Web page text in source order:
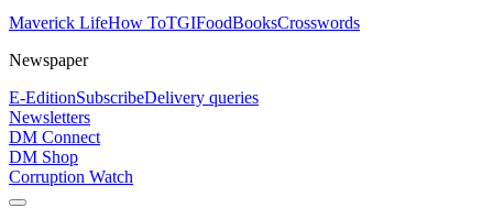
Maverick LifeHow ToTGIFoodBooksCrosswords
Newspaper
E-EditionSubscribeDelivery queries
Newsletters
DM Connect
DM Shop
Corruption Watch